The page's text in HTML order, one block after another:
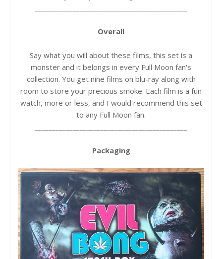
Overall
Say what you will about these films, this set is a
monster and it belongs in every Full Moon fan's
collection. You get nine films on blu-ray along with
room to store your precious smoke. Each film is a fun
watch, more or less, and I would recommend this set
to any Full Moon fan.
Packaging